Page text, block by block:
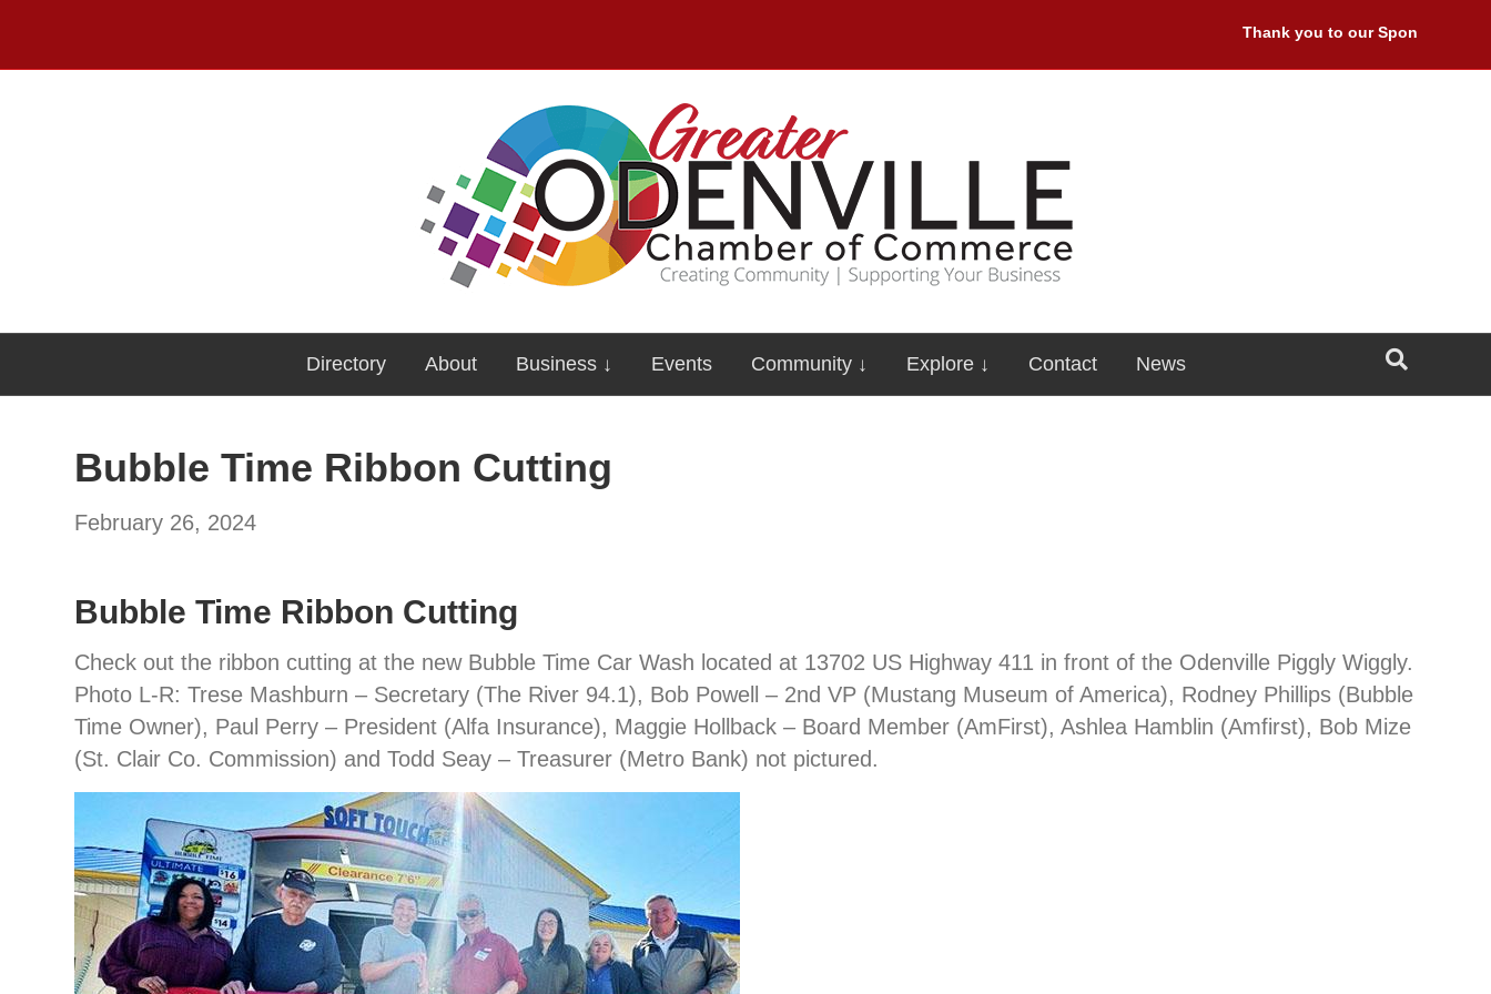
Thank you to our Sponsors:
Directory About Business ↓ Events Community ↓ Explore ↓ Contact News
Bubble Time Ribbon Cutting
February 26, 2024
Bubble Time Ribbon Cutting
Check out the ribbon cutting at the new Bubble Time Car Wash located at 13702 US Highway 411 in front of the Odenville Piggly Wiggly.
Photo L-R: Trese Mashburn – Secretary (The River 94.1), Bob Powell – 2nd VP (Mustang Museum of America), Rodney Phillips (Bubble
Time Owner), Paul Perry – President (Alfa Insurance), Maggie Hollback – Board Member (AmFirst), Ashlea Hamblin (Amfirst), Bob Mize
(St. Clair Co. Commission) and Todd Seay – Treasurer (Metro Bank) not pictured.